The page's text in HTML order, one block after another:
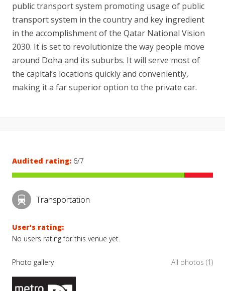
public transport system promoting usage of public
transport system in the country and key ingredient
in the accomplishment of the Qatar National Vision
2030. It is set to revolutionize the way people move
around Doha and its suburbs. It will serve most of
the capital’s locations quickly and conveniently,
making it a far superior option to the private car.
Audited rating: 6/7
Transportation
User's rating:
No users rating for this venue yet.
Photo gallery All photos (1)